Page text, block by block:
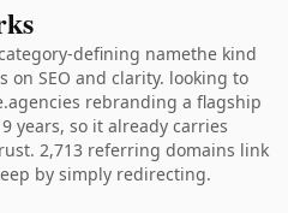
defining namethe kind
SEO and clarity. looking to
rebranding a flagship
years, so it already carries
2,713 referring domains link
by simply redirecting.